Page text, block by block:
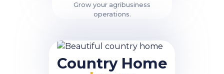
Grow your agribusiness
operations.
Country Home